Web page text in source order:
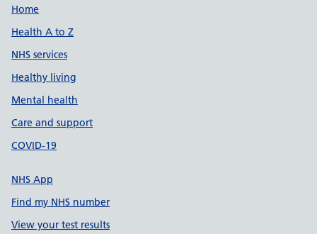
Support links
Home
Health A to Z
NHS services
Healthy living
Mental health
Care and support
COVID-19
NHS App
Find my NHS number
View your test results